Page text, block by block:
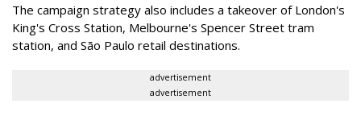
The campaign strategy also includes a takeover of London's
King's Cross Station, Melbourne's Spencer Street tram
station, and São Paulo retail destinations.
advertisement
advertisement